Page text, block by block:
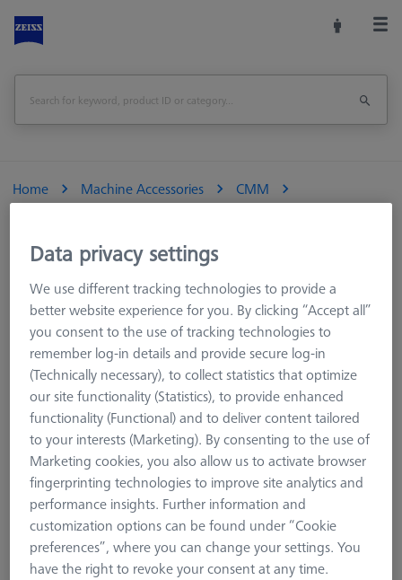
Home Machine Accessories
CMM
Multi Sensor Rack (MSR) 3-position for O-INSPECT 543 and
863
Print Page
Overview
Data privacy settings
We use different tracking technologies to provide a
better website experience for you. By clicking “Accept all”
you consent to the use of tracking technologies to
remember log-in details and provide secure log-in
(Technically necessary), to collect statistics that optimize
our site functionality (Statistics), to provide enhanced
functionality (Functional) and to deliver content tailored
to your interests (Marketing). By consenting to the use of
Marketing cookies, you also allow us to activate browser
fingerprinting technologies to improve site analytics and
performance insights. Further information and
customization options can be found under “Cookie
preferences”, where you can change your settings. You
have the right to revoke your consent at any time.